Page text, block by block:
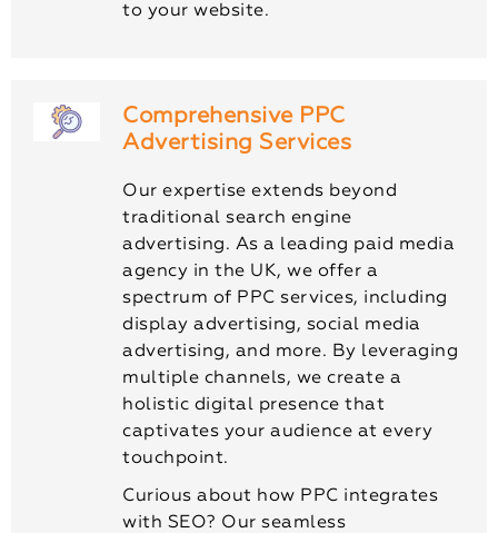
to your website.
Comprehensive PPC
Advertising Services
Our expertise extends beyond
traditional search engine
advertising. As a leading paid media
agency in the UK, we offer a
spectrum of PPC services, including
display advertising, social media
advertising, and more. By leveraging
multiple channels, we create a
holistic digital presence that
captivates your audience at every
touchpoint.
Curious about how PPC integrates
with SEO? Our seamless